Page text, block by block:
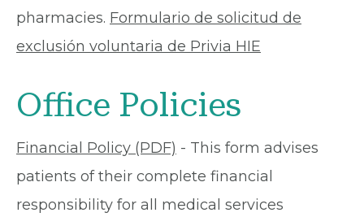
pharmacies. Formulario de solicitud de
exclusión voluntaria de Privia HIE
Office Policies
Financial Policy (PDF) - This form advises
patients of their complete financial
responsibility for all medical services